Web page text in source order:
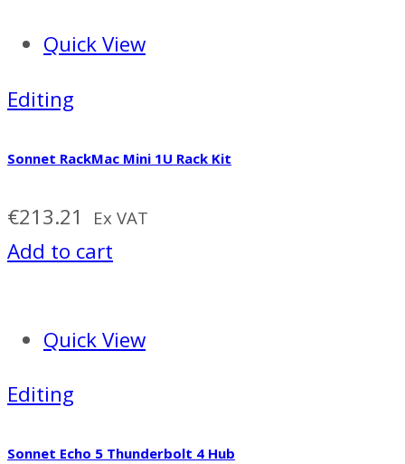
Quick View
Editing
Sonnet RackMac Mini 1U Rack Kit
€213.21 Ex VAT
Add to cart
Quick View
Editing
Sonnet Echo 5 Thunderbolt 4 Hub